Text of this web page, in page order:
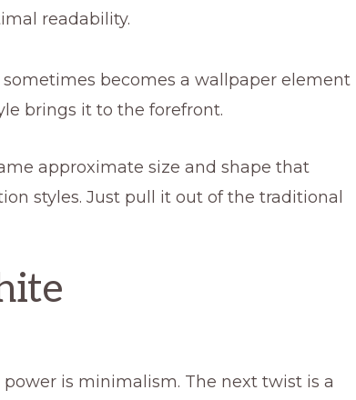
readability.
becomes a wallpaper element
brings it to the forefront.
approximate size and shape that
styles. Just pull it out of the traditional
is minimalism. The next twist is a